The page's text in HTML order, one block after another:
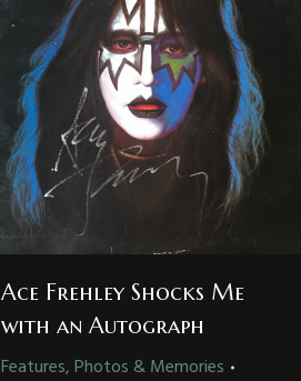
Ace Frehley Shocks Me
with an Autograph
Features, Photos & Memories